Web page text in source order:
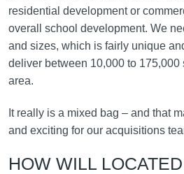
residential development or
overall school development. We
and sizes, which is fairly unique
deliver between 10,000 to 175,000
area.
It really is a mixed bag – and that
and exciting for our acquisitions
HOW WILL